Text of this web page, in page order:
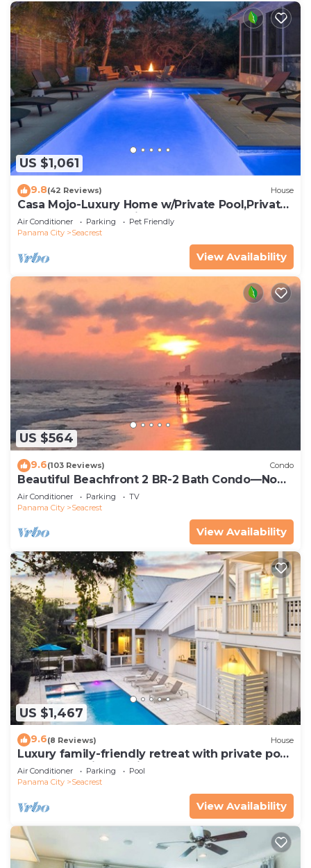
US $1,061
9.8(42 Reviews) House
Casa Mojo-Luxury Home w/Private Pool,Private
Beach Access,Pet Friendly, 30A
Air Conditioner Parking
Pet Friendly
Panama City
Seacrest
View Availability
US $564
9.6(103 Reviews) Condo
Beautiful Beachfront 2 BR-2 Bath Condo—No
Pets—JULY SALE!
Air Conditioner Parking
TV
Panama City
Seacrest
View Availability
US $1,467
9.6(8 Reviews) House
Luxury family-friendly retreat with private pool,
spa, & charming carriage house
Air Conditioner Parking
Pool
Panama City
Seacrest
View Availability